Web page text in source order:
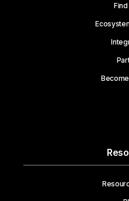
Find